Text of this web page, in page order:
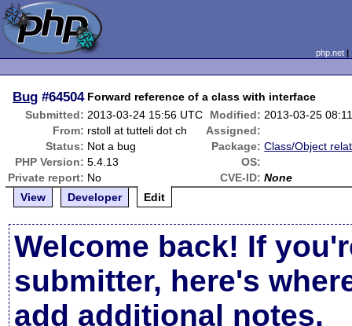
php.net
Bug #64504 Forward reference of a class with interface
Submitted: 2013-03-24 15:56 UTC Modified: 2013-03-25
From: rstoll at tutteli dot ch
Assigned:
Status: Not a bug Package: Class/Object
PHP Version: 5.4.13
OS:
Private report: No CVE-ID: None
View
Developer Edit
Welcome back! If
submitter, here's
add additional notes.